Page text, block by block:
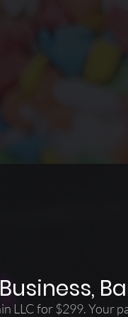
LLC for $299. Your